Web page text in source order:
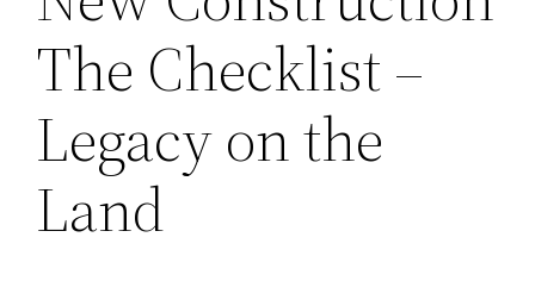
The Checklist –
Legacy on the
Land